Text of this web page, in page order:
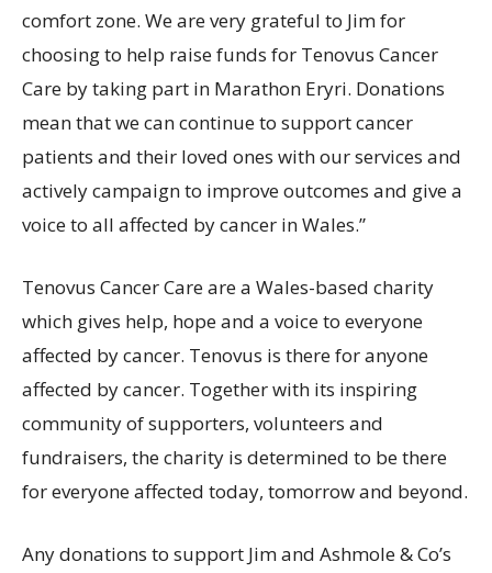
comfort zone. We are very grateful to Jim for
choosing to help raise funds for Tenovus Cancer
Care by taking part in Marathon Eryri. Donations
mean that we can continue to support cancer
patients and their loved ones with our services and
actively campaign to improve outcomes and give a
voice to all affected by cancer in Wales.”
Tenovus Cancer Care are a Wales-based charity
which gives help, hope and a voice to everyone
affected by cancer. Tenovus is there for anyone
affected by cancer. Together with its inspiring
community of supporters, volunteers and
fundraisers, the charity is determined to be there
for everyone affected today, tomorrow and beyond.
Any donations to support Jim and Ashmole & Co’s